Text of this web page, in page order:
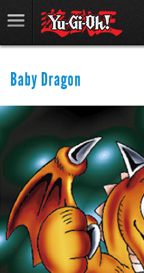
Baby Dragon